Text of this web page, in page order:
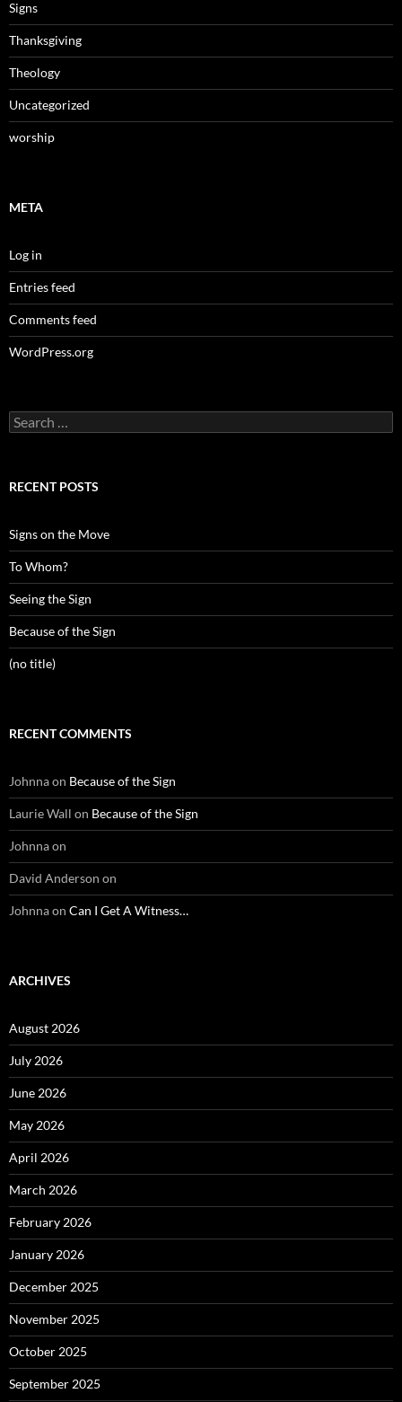
Signs
Thanksgiving
Theology
Uncategorized
worship
META
Log in
Entries feed
Comments feed
WordPress.org
Search
for:
RECENT POSTS
Signs on the Move
To Whom?
Seeing the Sign
Because of the Sign
(no title)
RECENT COMMENTS
Johnnaon Because of the Sign
Laurie Wall on Because of the Sign
Johnnaon
David Anderson on
Johnnaon Can I Get A Witness…
ARCHIVES
August 2026
July 2026
June 2026
May 2026
April 2026
March 2026
February 2026
January 2026
December 2025
November 2025
October 2025
September 2025